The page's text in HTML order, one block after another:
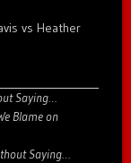
vs Heather
Saying…
Blame on
Saying…